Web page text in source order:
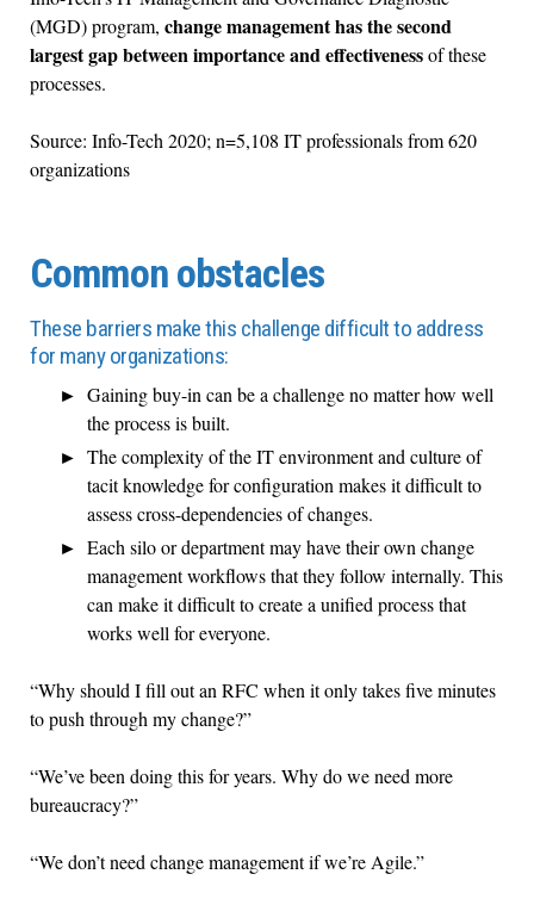
(MGD) program, change management has the second
largest gap between importance and effectivenessof these
processes.
Source: Info-Tech 2020; n=5,108 IT professionals from 620
organizations
Common obstacles
These barriers make this challenge difficult to address
for many organizations:
Gaining buy-in can be a challenge no matter how well
the process is built.
The complexity of the IT environment and culture of
tacit knowledge for configuration makes it difficult to
assess cross-dependencies of changes.
Each silo or department may have their own change
management workflows that they follow internally. This
can make it difficult to create a unified process that
works well for everyone.
“Why should I fill out an RFC when it only takes five minutes
to push through my change?”
“We’ve been doing this for years. Why do we need more
bureaucracy?”
“We don’t need change management if we’re Agile.”